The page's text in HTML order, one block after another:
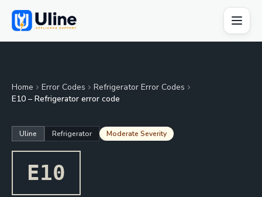
Home Error Codes
Refrigerator Error Codes
E10 – Refrigerator error code
Uline Refrigerator Moderate Severity
E10